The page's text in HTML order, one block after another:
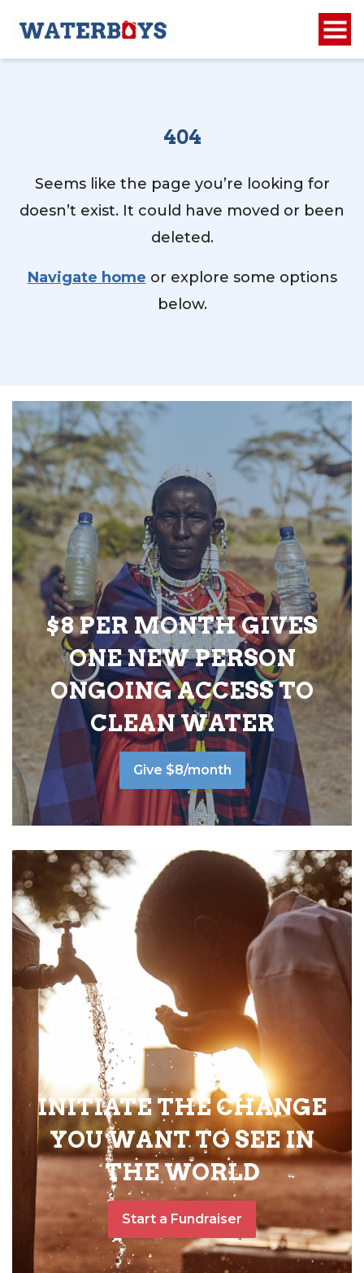
404
Seems like the page you’re looking for
doesn’t exist. It could have moved or been
deleted.
Navigate home or explore some options
below.
$8 PER MONTH GIVES
ONE NEW PERSON
ONGOING ACCESS TO
CLEAN WATER
Give $8/month
INITIATE THE CHANGE
YOU WANT TO SEE IN
THE WORLD
Start a Fundraiser